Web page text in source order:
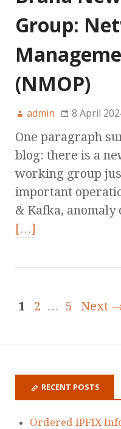
Group:
(NMOP)
admin 8 April
One paragraph
blog: there is a
working group
important
& Kafka,
[…]
1 2 … 5 Next
RECENT POSTS
Ordered IPFIX